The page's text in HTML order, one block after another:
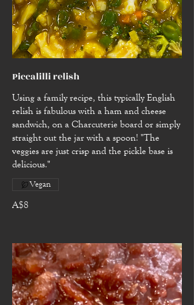
Piccalilli relish
Using a family recipe, this typically English
relish is fabulous with a ham and cheese
sandwich, on a Charcuterie board or simply
straight out the jar with a spoon! "The
veggies are just crisp and the pickle base is
delicious."
A$8
Vegan